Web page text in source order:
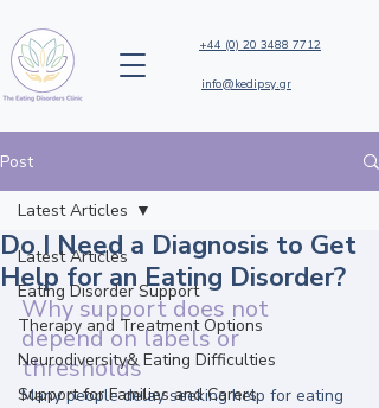
+44 (0) 20 3488 7712
info@kedipsy.gr
Post
Latest Articles
Eating Disorder Support
Therapy and Treatment Options
Neurodiversity& Eating Difficulties
Support for Families and Carers
Latest Articles
Do I Need a Diagnosis to Get
Help for an Eating Disorder?
Why support does not
depend on labels or
thresholds
Many people delay seeking help for eating